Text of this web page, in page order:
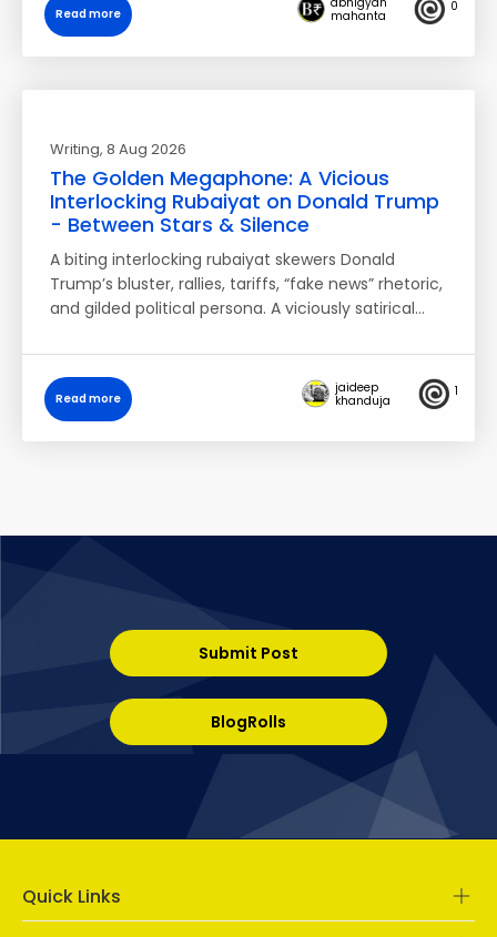
Read more
mahanta
0
Writing, 8 Aug 2026
The Golden Megaphone: A Vicious
Interlocking Rubaiyat on Donald Trump
- Between Stars & Silence
A biting interlocking rubaiyat skewers Donald
Trump’s bluster, rallies, tariffs, “fake news” rhetoric,
and gilded political persona. A viciously satirical…
Read more
jaideep
khanduja
1
Submit Post
BlogRolls
Quick Links